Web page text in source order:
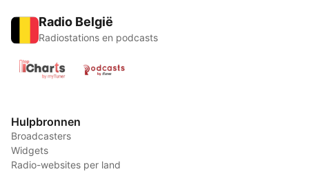
Radio België
Radiostations en podcasts
Hulpbronnen
Broadcasters
Widgets
Radio-websites per land